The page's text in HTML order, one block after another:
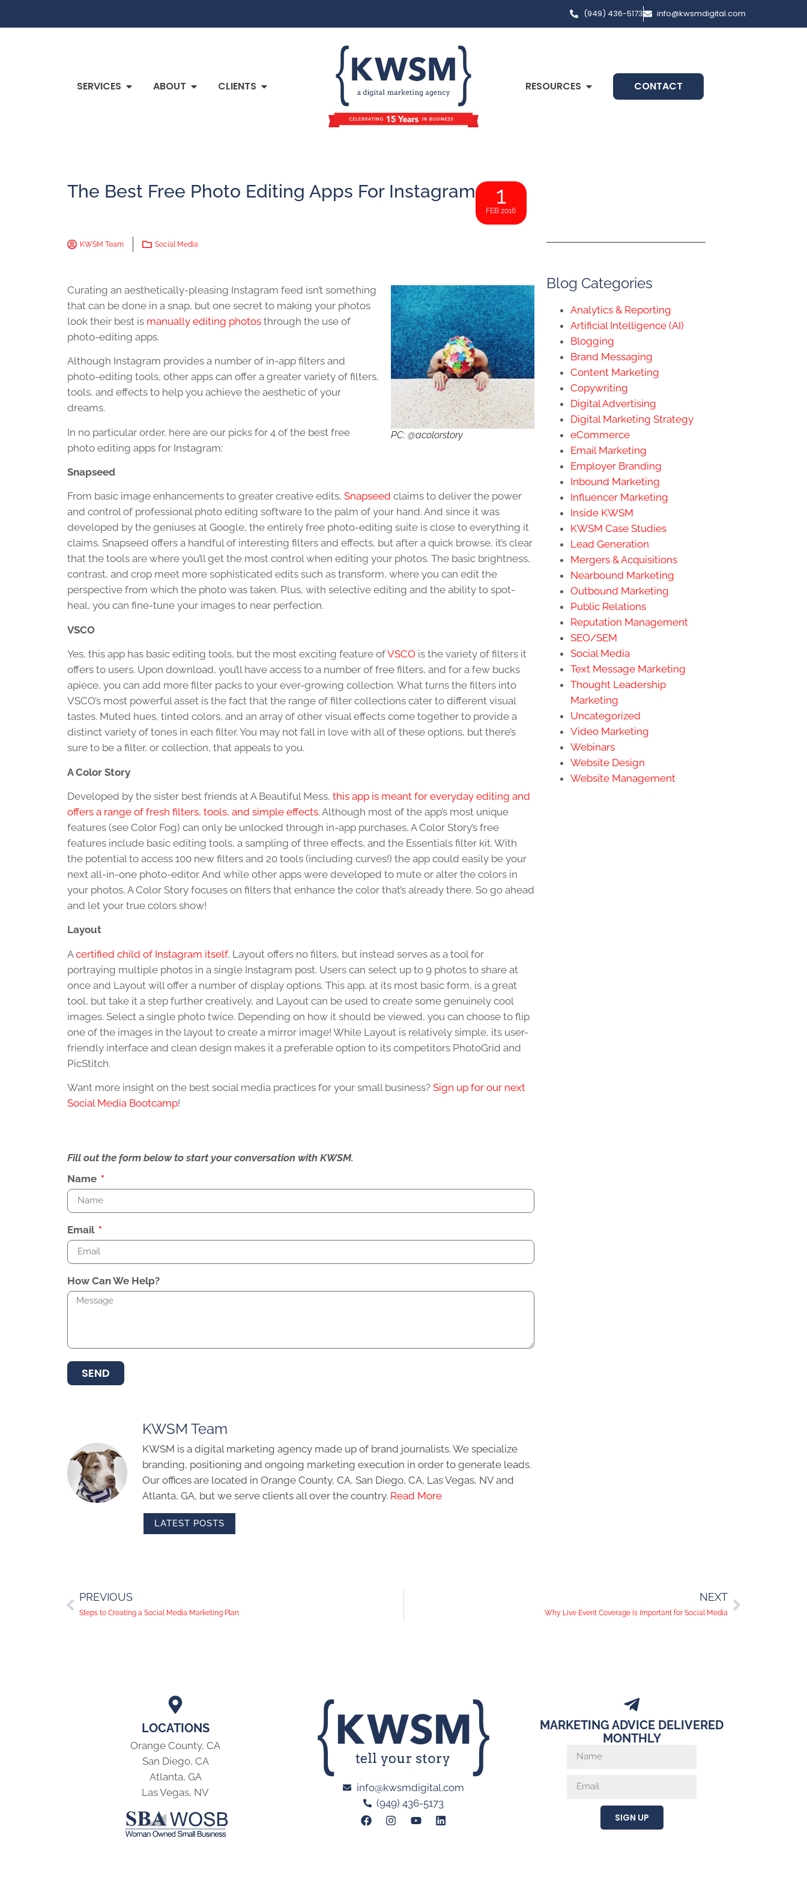
(949) 436-5173 info@kwsmdigital.com
SERVICES ABOUT CLIENTS RESOURCES CONTACT
The Best Free Photo Editing Apps For Instagram 1
FEB 2016
KWSM Team Social Media
PC: @acolorstory
Curating an aesthetically-pleasing Instagram feed isn’t something
that can be done in a snap, but one secret to making your photos
look their best is manually editing photos through the use of
photo-editing apps.
Although Instagram provides a number of in-app filters and
photo-editing tools, other apps can offer a greater variety of filters,
tools, and effects to help you achieve the aesthetic of your
dreams.
In no particular order, here are our picks for 4 of the best free
photo editing apps for Instagram:
Snapseed
From basic image enhancements to greater creative edits, Snapseed claims to deliver the power
and control of professional photo editing software to the palm of your hand. And since it was
developed by the geniuses at Google, the entirely free photo-editing suite is close to everything it
claims. Snapseed offers a handful of interesting filters and effects, but after a quick browse, it’s clear
that the tools are where you’ll get the most control when editing your photos. The basic brightness,
contrast, and crop meet more sophisticated edits such as transform, where you can edit the
perspective from which the photo was taken. Plus, with selective editing and the ability to spot-
heal, you can fine-tune your images to near perfection.
VSCO
Yes, this app has basic editing tools, but the most exciting feature ofVSCO is the variety of filters it
offers to users. Upon download, you’ll have access to a number of free filters, and for a few bucks
apiece, you can add more filter packs to your ever-growing collection. What turns the filters into
VSCO’s most powerful asset is the fact that the range of filter collections cater to different visual
tastes. Muted hues, tinted colors, and an array of other visual effects come together to provide a
distinct variety of tones in each filter. You may not fall in love with all of these options, but there’s
sure to be a filter, or collection, that appeals to you.
A Color Story
Developed by the sister best friends at A Beautiful Mess, this app is meant for everyday editing and
offers a range of fresh filters, tools, and simple effects. Although most of the app’s most unique
features (see Color Fog) can only be unlocked through in-app purchases, A Color Story’s free
features include basic editing tools, a sampling of three effects, and the Essentials filter kit. With
the potential to access 100 new filters and 20 tools (including curves!) the app could easily be your
next all-in-one photo-editor. And while other apps were developed to mute or alter the colors in
your photos, A Color Story focuses on filters that enhance the color that’s already there. So go ahead
and let your true colors show!
Layout
Acertified child of Instagram itself, Layout offers no filters, but instead serves as a tool for
portraying multiple photos in a single Instagram post. Users can select up to 9 photos to share at
once and Layout will offer a number of display options. This app, at its most basic form, is a great
tool, but take it a step further creatively, and Layout can be used to create some genuinely cool
images. Select a single photo twice. Depending on how it should be viewed, you can choose to flip
one of the images in the layout to create a mirror image! While Layout is relatively simple, its user-
friendly interface and clean design makes it a preferable option to its competitors PhotoGrid and
PicStitch.
Want more insight on the best social media practices for your small business? Sign up for our next
Social Media Bootcamp!
Fill out the form below to start your conversation with KWSM.
Name
Email
How Can We Help?
SEND
KWSM Team
KWSM is a digital marketing agency made up of brand journalists. We specialize
branding, positioning and ongoing marketing execution in order to generate leads.
Our offices are located in Orange County, CA, San Diego, CA, Las Vegas, NV and
Atlanta, GA, but we serve clients all over the country. Read More
LATEST POSTS
Blog Categories
Analytics & Reporting
Artificial Intelligence (AI)
Blogging
Brand Messaging
Content Marketing
Copywriting
Digital Advertising
Digital Marketing Strategy
eCommerce
Email Marketing
Employer Branding
Inbound Marketing
Influencer Marketing
Inside KWSM
KWSM Case Studies
Lead Generation
Mergers & Acquisitions
Nearbound Marketing
Outbound Marketing
Public Relations
Reputation Management
SEO/SEM
Social Media
Text Message Marketing
Thought Leadership
Marketing
Uncategorized
Video Marketing
Webinars
Website Design
Website Management
PREVIOUS
Steps to Creating a Social Media Marketing Plan
NEXT
Why Live Event Coverage is Important for Social Media
LOCATIONS
Orange County, CA
San Diego, CA
Atlanta, GA
Las Vegas, NV
info@kwsmdigital.com
(949) 436-5173
MARKETING ADVICE DELIVERED
MONTHLY
SIGN UP